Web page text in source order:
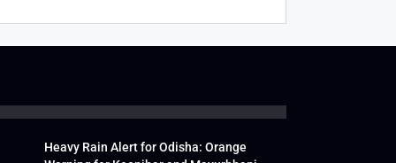
Heavy Rain Alert for Odisha: Orange